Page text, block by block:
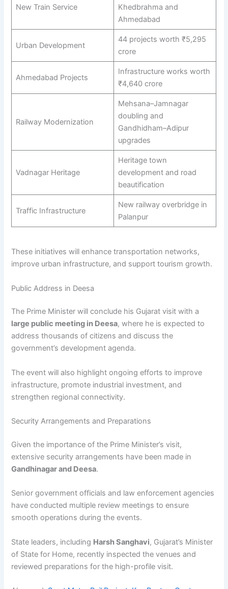
New Train Service
Khedbrahma and
Ahmedabad
Urban Development
44 projects worth ₹5,295
crore
Ahmedabad Projects
Infrastructure works worth
₹4,640 crore
Railway Modernization
Mehsana–Jamnagar
doubling and
Gandhidham–Adipur
upgrades
Vadnagar Heritage
Heritage town
development and road
beautification
Traffic Infrastructure
New railway overbridge in
Palanpur
These initiatives will enhance transportation networks,
improve urban infrastructure, and support tourism growth.
Public Address in Deesa
The Prime Minister will conclude his Gujarat visit with a
large public meeting in Deesa, where he is expected to
address thousands of citizens and discuss the
government’s development agenda.
The event will also highlight ongoing efforts to improve
infrastructure, promote industrial investment, and
strengthen regional connectivity.
Security Arrangements and Preparations
Given the importance of the Prime Minister’s visit,
extensive security arrangements have been made in
Gandhinagar and Deesa.
Senior government officials and law enforcement agencies
have conducted multiple review meetings to ensure
smooth operations during the events.
State leaders, including Harsh Sanghavi, Gujarat’s Minister
of State for Home, recently inspected the venues and
reviewed preparations for the high-profile visit.